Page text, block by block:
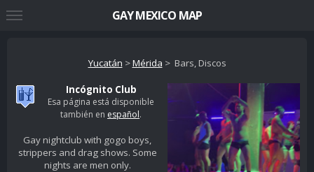
Yucatán >Mérida > Bars, Discos
Incógnito Club
Esa página está disponible
también en español.
Gay nightclub with gogo boys,
strippers and drag shows. Some
nights are men only.
GAY MEXICO MAP